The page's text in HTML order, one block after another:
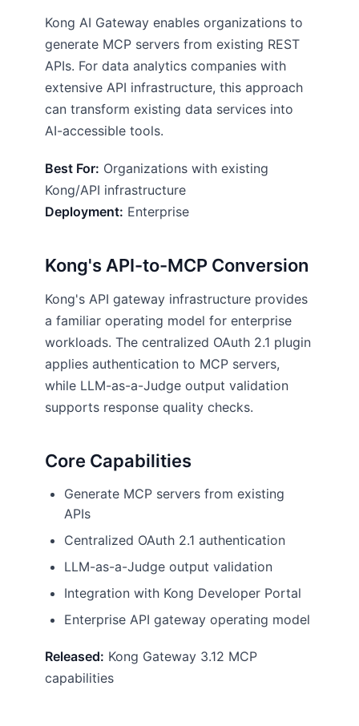
Kong AI Gateway enables organizations to
generate MCP servers from existing REST
APIs. For data analytics companies with
extensive API infrastructure, this approach
can transform existing data services into
AI-accessible tools.
Best For: Organizations with existing
Kong/API infrastructure
Deployment: Enterprise
Kong's API-to-MCP Conversion
Kong's API gateway infrastructure provides
a familiar operating model for enterprise
workloads. The centralized OAuth 2.1 plugin
applies authentication to MCP servers,
while LLM-as-a-Judge output validation
supports response quality checks.
Core Capabilities
Generate MCP servers from existing
APIs
Centralized OAuth 2.1 authentication
LLM-as-a-Judge output validation
Integration with Kong Developer Portal
Enterprise API gateway operating model
Released: Kong Gateway 3.12 MCP
capabilities